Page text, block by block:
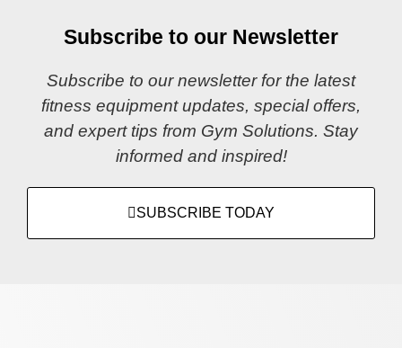
Subscribe to our Newsletter
Subscribe to our newsletter for the latest
fitness equipment updates, special offers,
and expert tips from Gym Solutions. Stay
informed and inspired!
SUBSCRIBE TODAY